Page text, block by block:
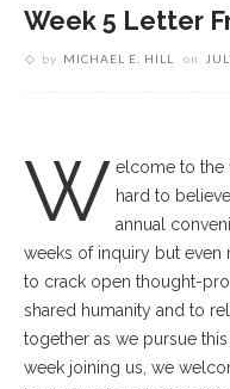
Week 5 Letter
by MICHAEL E. HILL on
W elcome to the
hard to
annual
weeks of inquiry but even
to crack open thought-
shared humanity and to
together as we pursue
week joining us, we